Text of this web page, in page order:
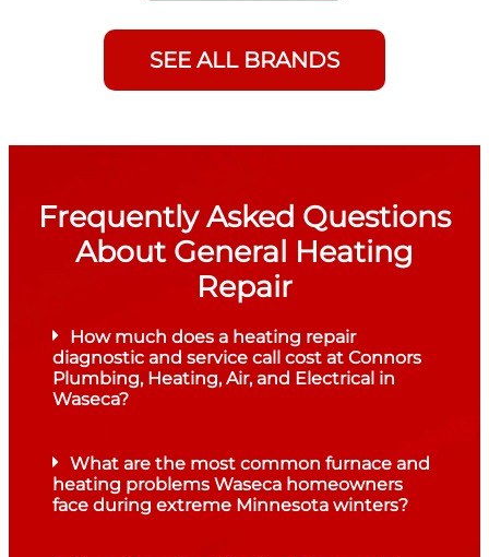
SEE ALL BRANDS
Frequently Asked Questions
About General Heating
Repair
How much does a heating repair
diagnostic and service call cost at Connors
Plumbing, Heating, Air, and Electrical in
Waseca?
What are the most common furnace and
heating problems Waseca homeowners
face during extreme Minnesota winters?